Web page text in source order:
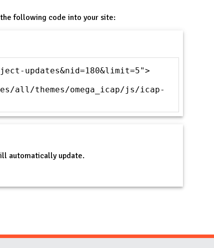
following code into your site:
updates&nid=180&limit=5">
themes/omega_icap/js/icap-
automatically update.